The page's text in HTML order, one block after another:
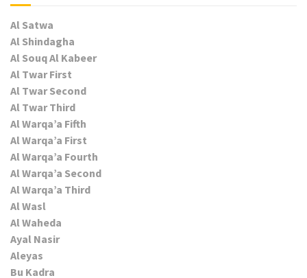
Al Satwa
Al Shindagha
Al Souq Al Kabeer
Al Twar First
Al Twar Second
Al Twar Third
Al Warqa’a Fifth
Al Warqa’a First
Al Warqa’a Fourth
Al Warqa’a Second
Al Warqa’a Third
Al Wasl
Al Waheda
Ayal Nasir
Aleyas
Bu Kadra